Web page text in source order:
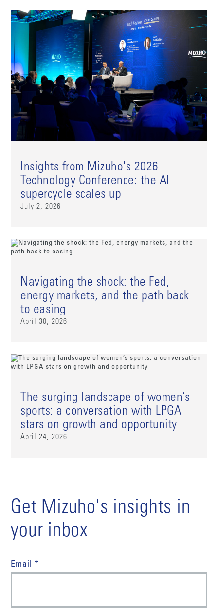
Insights from Mizuho's 2026
Technology Conference: the AI
supercycle scales up
July 2, 2026
Navigating the shock: the Fed,
energy markets, and the path back
to easing
April 30, 2026
The surging landscape of women’s
sports: a conversation with LPGA
stars on growth and opportunity
April 24, 2026
Get Mizuho's insights in
your inbox
Email *